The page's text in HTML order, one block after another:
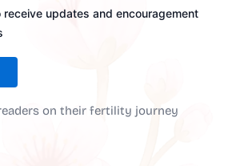
receive updates and encouragement
on their fertility journey